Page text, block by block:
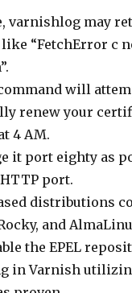
varnishlog may
“FetchError c
will
renew your
4 AM.
it port eighty as
port.
distributions
and
the EPEL
in Varnish